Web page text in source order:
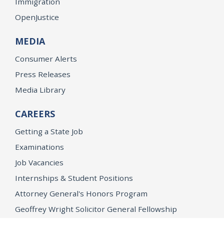
OpenJustice
MEDIA
Consumer Alerts
Press Releases
Media Library
CAREERS
Getting a State Job
Examinations
Job Vacancies
Internships & Student Positions
Attorney General's Honors Program
Geoffrey Wright Solicitor General Fellowship